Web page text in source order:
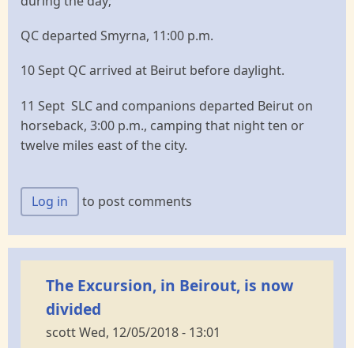
QC departed Smyrna, 11:00 p.m.
10 Sept QC arrived at Beirut before daylight.
11 Sept SLC and companions departed Beirut on
horseback, 3:00 p.m., camping that night ten or
twelve miles east of the city.
Log in to post comments
The Excursion, in Beirout, is now
divided
scottWed, 12/05/2018 - 13:01